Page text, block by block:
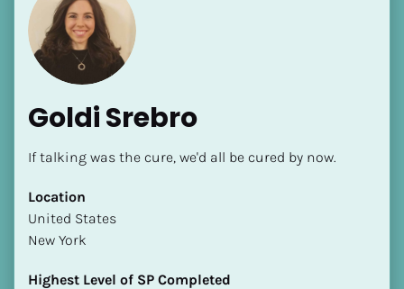
Goldi Srebro
If talking was the cure, we'd all be cured by now.
Location
​​United States
New York
Highest Level of SP Completed